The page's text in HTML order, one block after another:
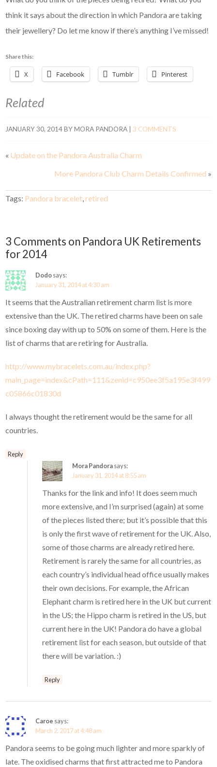
think it says about the direction in which Pandora are taking
their jewellery? Do let me know if there’s anything I’ve missed!
Share this:
X Facebook Tumblr Pinterest
Related
JANUARY 30, 2014BYMORA PANDORA |3 COMMENTS
« Update on the Pandora Australia Charm
More Pandora Club Charm Details Confirmed »
Tags: Pandora bracelet,retired
3 Comments on Pandora UK Retirements
for 2014
Dodosays:
January 31, 2014 at 4:30 am
It seems that the Australian retirement charm list is more
extensive than the UK. The retired charms have been on sale
since boxing day with up to 50% on some of them. Here is the
list of charms that are retiring for Australia.
http://www.mybracelets.com.au/index.php?
main_page=index&cPath=111&zenid=c950ee3f5a195e3f499
c05866c01830d
I always thought the retirement would be the same for all
countries.
Reply
Mora Pandorasays:
January 31, 2014 at 8:55 am
Thanks for the link and info! It does seem much
more extensive, and I’m surprised (again) at some
of the pieces listed there; but it’s possible that this
is only the first wave of retirement for the UK. Also,
some of those charms are already retired here.
Retirement is rarely the same for all countries, as
each country’s individual head office usually makes
their own decisions. For example, the African
Elephant charm is retired here in the UK but current
in the US; the Hippo charm is retired in the US, but
current here in the UK! Pandora do have a global
retirement list for each season, but outside of that
there will be variation. :)
Reply
Caroe says:
March 2, 2017 at 4:48 am
Pandora seems to be going much lighter and more sparkly of
late. The oxidised charms that first attracted me to Pandora